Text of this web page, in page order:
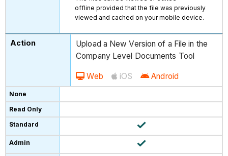
offline provided that the file was previously
viewed and cached on your mobile device.
Upload a New Version of a File in the
Company Level Documents Tool
Web iOS Android